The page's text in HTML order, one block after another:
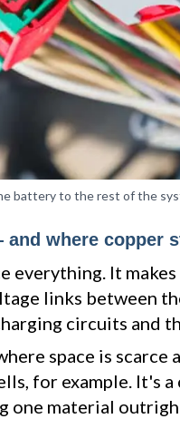
battery to the rest of the
where copper
everything. It
links between
circuits and
space is
for example. It's
one material